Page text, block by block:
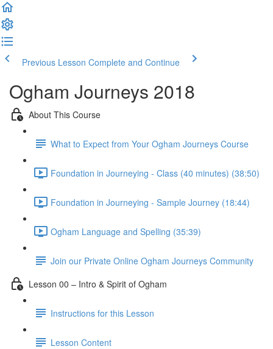
Previous Lesson Complete and Continue
Ogham Journeys 2018
About This Course
What to Expect from Your Ogham Journeys Course
Foundation in Journeying - Class (40 minutes) (38:50)
Foundation in Journeying - Sample Journey (18:44)
Ogham Language and Spelling (35:39)
Join our Private Online Ogham Journeys Community
Lesson 00 – Intro & Spirit of Ogham
Instructions for this Lesson
Lesson Content